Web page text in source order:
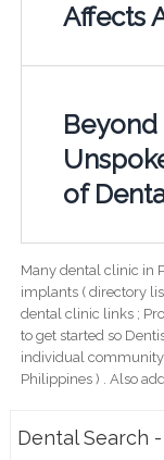
Affects
Beyond
of
Many dental clinic in
implants ( directory
dental clinic links ;
to get started so
individual community
Philippines ) . Also
Dental Search